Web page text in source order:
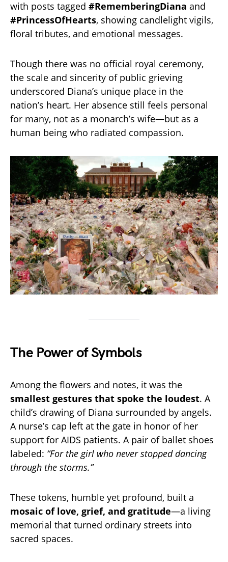
with posts tagged #RememberingDiana and
#PrincessOfHearts, showing candlelight vigils,
floral tributes, and emotional messages.
Though there was no official royal ceremony,
the scale and sincerity of public grieving
underscored Diana’s unique place in the
nation’s heart. Her absence still feels personal
for many, not as a monarch’s wife—but as a
human being who radiated compassion.
The Power of Symbols
Among the flowers and notes, it was the
smallest gestures that spoke the loudest. A
child’s drawing of Diana surrounded by angels.
A nurse’s cap left at the gate in honor of her
support for AIDS patients. A pair of ballet shoes
labeled: “For the girl who never stopped dancing
through the storms.”
These tokens, humble yet profound, built a
mosaic of love, grief, and gratitude—a living
memorial that turned ordinary streets into
sacred spaces.